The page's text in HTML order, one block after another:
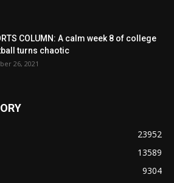
COLUMN: A calm week 8 of college
turns chaotic
26, 2021
23952
13589
9304